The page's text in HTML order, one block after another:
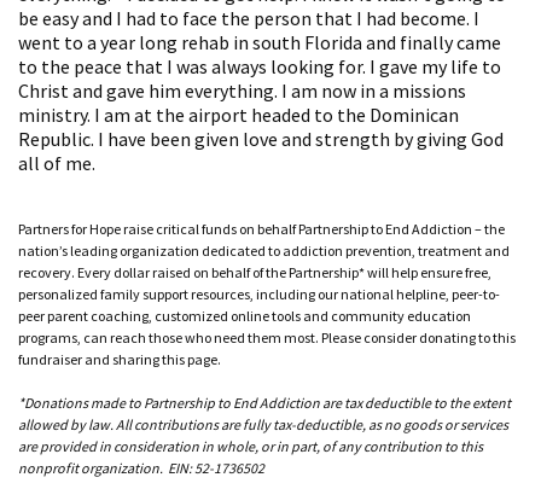
be easy and I had to face the person that I had become. I
went to a year long rehab in south Florida and finally came
to the peace that I was always looking for. I gave my life to
Christ and gave him everything. I am now in a missions
ministry. I am at the airport headed to the Dominican
Republic. I have been given love and strength by giving God
all of me.
Partners for Hope raise critical funds on behalf Partnership to End Addiction – the
nation’s leading organization dedicated to addiction prevention, treatment and
recovery. Every dollar raised on behalf of the Partnership* will help ensure free,
personalized family support resources, including our national helpline, peer-to-
peer parent coaching, customized online tools and community education
programs, can reach those who need them most. Please consider donating to this
fundraiser and sharing this page.
*Donations made to Partnership to End Addiction are tax deductible to the extent
allowed by law. All contributions are fully tax-deductible, as no goods or services
are provided in consideration in whole, or in part, of any contribution to this
nonprofit organization. EIN: 52-1736502